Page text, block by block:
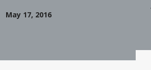
May 17, 2016